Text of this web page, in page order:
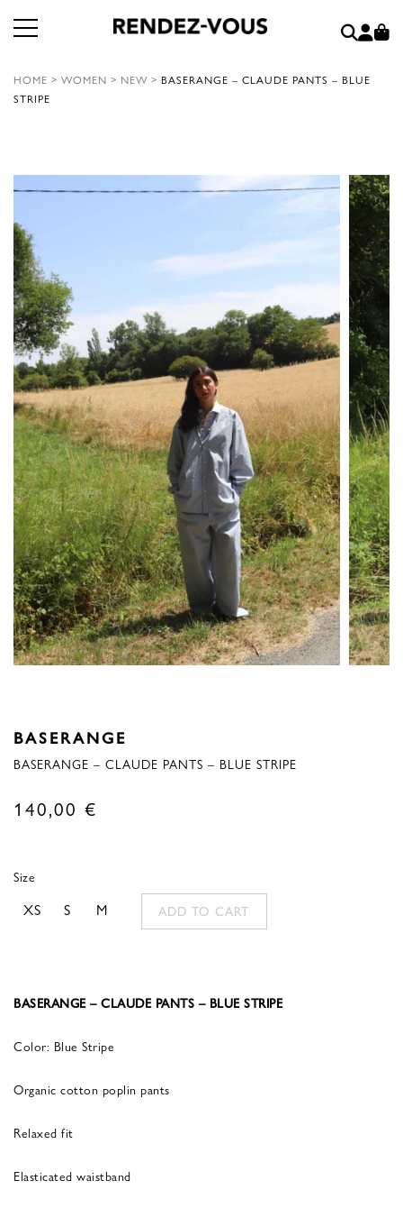
HOME > WOMEN > NEW > BASERANGE – CLAUDE PANTS – BLUE
STRIPE
BASERANGE
BASERANGE – CLAUDE PANTS – BLUE STRIPE
140,00 €
Size
XS S M ADD TO CART
BASERANGE – CLAUDE PANTS – BLUE STRIPE
Color: Blue Stripe
Organic cotton poplin pants
Relaxed fit
Elasticated waistband